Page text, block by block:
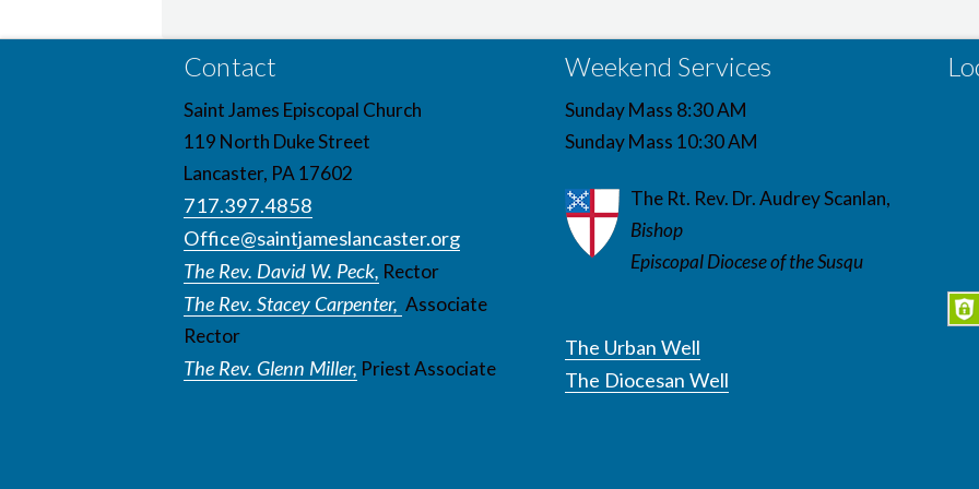
Contact
Saint James Episcopal Church
119 North Duke Street
Lancaster, PA 17602
717.397.4858
Office@saintjameslancaster.org
The Rev. David W. Peck, Rector
The Rev. Stacey Carpenter, Associate
Rector
The Rev. Glenn Miller, Priest Associate
Weekend Services
Sunday Mass 8:30 AM
Sunday Mass 10:30 AM
The Rt. Rev. Dr. Audrey Scanlan,
Bishop
Episcopal Diocese of the Susqu
The Urban Well
The Diocesan Well